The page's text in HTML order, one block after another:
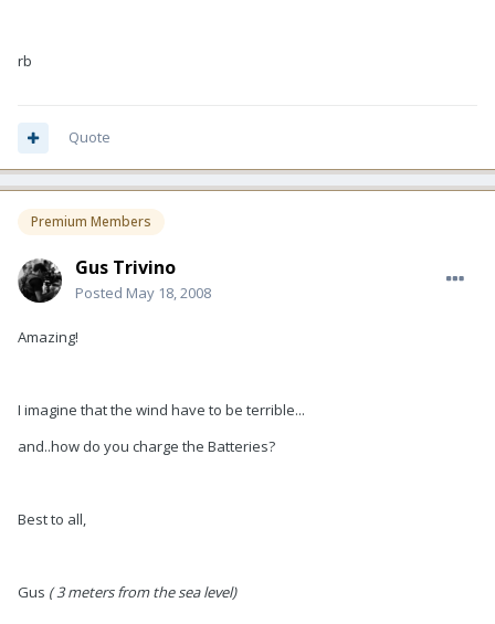
rb
Quote
Premium Members
Gus Trivino
Posted May 18, 2008
Amazing!
I imagine that the wind have to be terrible...
and..how do you charge the Batteries?
Best to all,
Gus ( 3 meters from the sea level)